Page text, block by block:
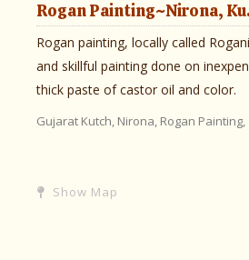
Rogan Painting~Nirona,
Rogan painting, locally called
and skillful painting done on
thick paste of castor oil and color.
Gujarat Kutch, Nirona, Rogan Painting,
Show Map